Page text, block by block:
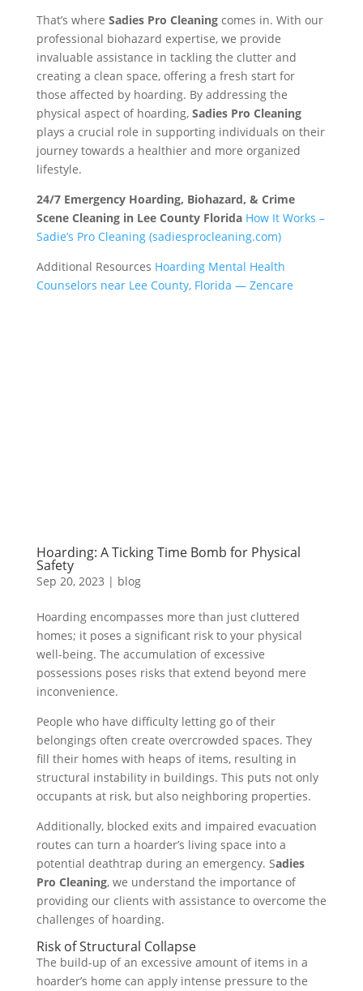
That’s where Sadies Pro Cleaningcomes in. With our
professional biohazard expertise, we provide
invaluable assistance in tackling the clutter and
creating a clean space, offering a fresh start for
those affected by hoarding. By addressing the
physical aspect of hoarding, Sadies Pro Cleaning
plays a crucial role in supporting individuals on their
journey towards a healthier and more organized
lifestyle.
24/7 Emergency Hoarding, Biohazard, & Crime
Scene Cleaning in Lee County Florida How It Works –
Sadie’s Pro Cleaning (sadiesprocleaning.com)
Additional Resources Hoarding Mental Health
Counselors near Lee County, Florida — Zencare
Hoarding: A Ticking Time Bomb for Physical
Safety
Sep 20, 2023 | blog
Hoarding encompasses more than just cluttered
homes; it poses a significant risk to your physical
well-being. The accumulation of excessive
possessions poses risks that extend beyond mere
inconvenience.
People who have difficulty letting go of their
belongings often create overcrowded spaces. They
fill their homes with heaps of items, resulting in
structural instability in buildings. This puts not only
occupants at risk, but also neighboring properties.
Additionally, blocked exits and impaired evacuation
routes can turn a hoarder’s living space into a
potential deathtrap during an emergency. Sadies
Pro Cleaning, we understand the importance of
providing our clients with assistance to overcome the
challenges of hoarding.
Risk of Structural Collapse
The build-up of an excessive amount of items in a
hoarder’s home can apply intense pressure to the